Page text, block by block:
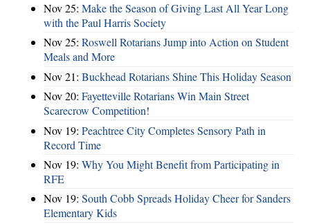
Nov 25: Make the Season of Giving Last All Year Long
with the Paul Harris Society
Nov 25: Roswell Rotarians Jump into Action on Student
Meals and More
Nov 21: Buckhead Rotarians Shine This Holiday Season
Nov 20: Fayetteville Rotarians Win Main Street
Scarecrow Competition!
Nov 19: Peachtree City Completes Sensory Path in
Record Time
Nov 19: Why You Might Benefit from Participating in
RFE
Nov 19: South Cobb Spreads Holiday Cheer for Sanders
Elementary Kids